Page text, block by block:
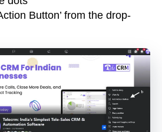
Button’ from the drop-